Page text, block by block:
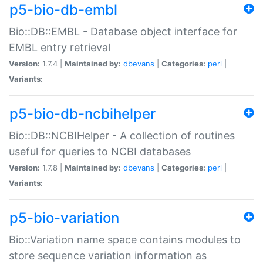
p5-bio-db-embl
Bio::DB::EMBL - Database object interface for
EMBL entry retrieval
Version: 1.7.4 | Maintained by: dbevans Categories: perl
Variants:
p5-bio-db-ncbihelper
Bio::DB::NCBIHelper - A collection of routines
useful for queries to NCBI databases
Version: 1.7.8 | Maintained by: dbevans Categories: perl
Variants:
p5-bio-variation
Bio::Variation name space contains modules to
store sequence variation information as